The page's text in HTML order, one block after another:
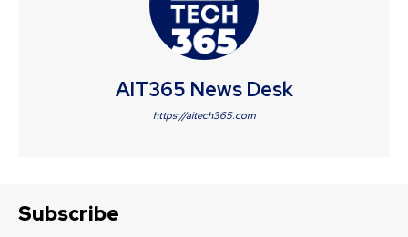
AIT365 News Desk
https://aitech365.com
Subscribe